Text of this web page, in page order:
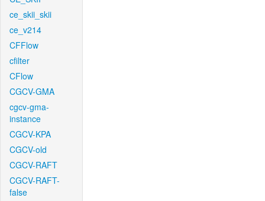
ce_skii_skii
ce_v214
CFFlow
cfilter
CFlow
CGCV-GMA
cgcv-gma-
instance
CGCV-KPA
CGCV-old
CGCV-RAFT
CGCV-RAFT-
false